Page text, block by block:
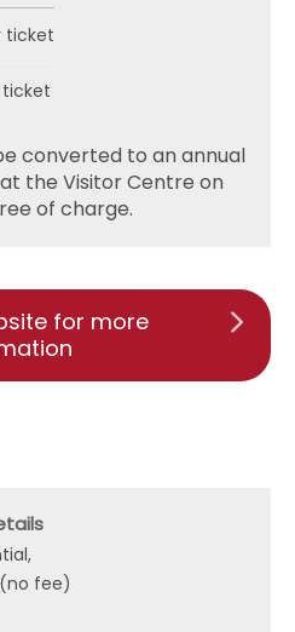
ticket
ticket
converted to an annual
the Visitor Centre on
of charge.
for more
fee)